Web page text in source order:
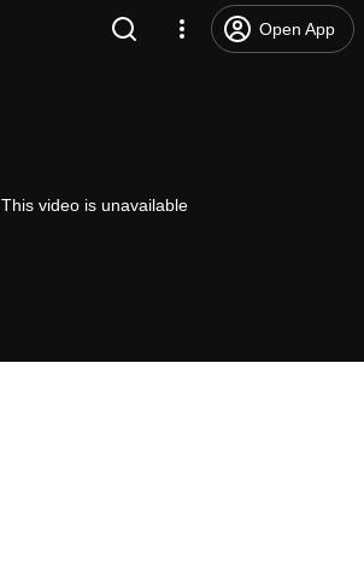
Open App
This video is unavailable